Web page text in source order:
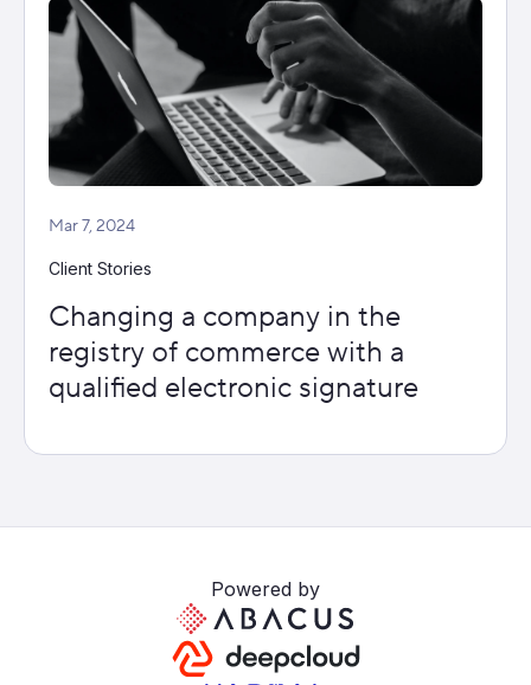
Mar 7, 2024
Client Stories
Changing a company in the
registry of commerce with a
qualified electronic signature
Powered by